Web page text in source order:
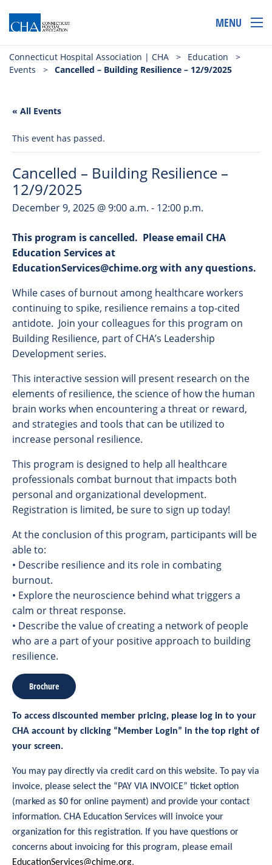
MENU
Connecticut Hospital Association | CHA > Education
>
Events
> Cancelled – Building Resilience – 12/9/2025
« All Events
This event has passed.
Cancelled – Building Resilience –
12/9/2025
December 9, 2025 @ 9:00 a.m. - 12:00 p.m.
This program is cancelled. Please email CHA
Education Services at
EducationServices@chime.org with any questions.
While cases of burnout among healthcare workers
continuing to spike, resilience remains a top-cited
antidote. Join your colleagues for this program on
Building Resilience, part of CHA’s Leadership
Development series.
This interactive session will present research on the
elements of resilience, the science of how the human
brain works when encountering a threat or reward,
and strategies and tools that can be utilized to
increase personal resilience.
This program is designed to help all healthcare
professionals combat burnout that impacts both
personal and organizational development.
Registration is limited, be sure to sign up today!
At the conclusion of this program, participants will be
able to:
• Describe resilience and its role in combating
burnout.
• Explore the neuroscience behind what triggers a
calm or threat response.
• Describe the value of creating a network of people
who are a part of your positive approach to building
resilience.
Brochure
To access discounted member pricing, please log in to your
CHA account by clicking “Member Login” in the top right of
your screen.
You may pay directly via credit card on this website. To pay via
invoice, please select the “PAY VIA INVOICE” ticket option
(marked as $0 for online payment) and provide your contact
information. CHA Education Services will invoice your
organization for this registration. If you have questions or
concerns about invoicing for this program, please email
EducationServices@chime.org.